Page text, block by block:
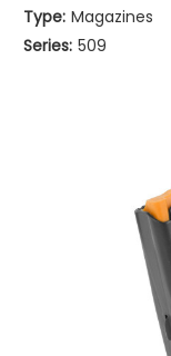
Type: Magazines
Series: 509